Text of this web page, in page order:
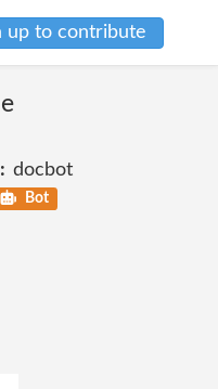
up to contribute
docbot
Bot